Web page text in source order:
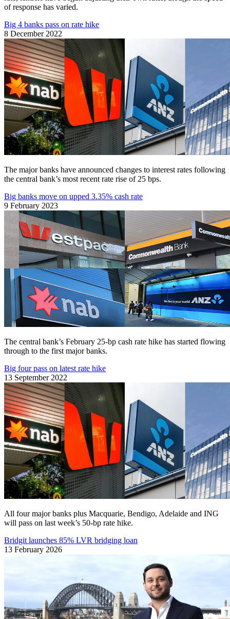
of response has varied.
Big 4 banks pass on rate hike
8 December 2022
The major banks have announced changes to interest rates following
the central bank’s most recent rate rise of 25 bps.
Big banks move on upped 3.35% cash rate
9 February 2023
The central bank’s February 25-bp cash rate hike has started flowing
through to the first major banks.
Big four pass on latest rate hike
13 September 2022
All four major banks plus Macquarie, Bendigo, Adelaide and ING
will pass on last week’s 50-bp rate hike.
Bridgit launches 85% LVR bridging loan
13 February 2026